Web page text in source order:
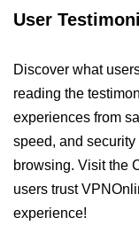
User
Discover what
reading the
experiences from
speed, and
browsing. Visit the
users trust
experience!